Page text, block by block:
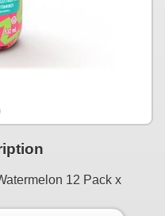
12 Pack x